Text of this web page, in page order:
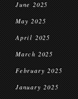
June 2025
May 2025
April 2025
March 2025
February 2025
January 2025